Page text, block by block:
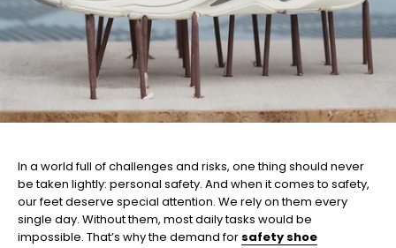
In a world full of challenges and risks, one thing should never
be taken lightly: personal safety. And when it comes to safety,
our feet deserve special attention. We rely on them every
single day. Without them, most daily tasks would be
impossible. That’s why the demand for safety shoe